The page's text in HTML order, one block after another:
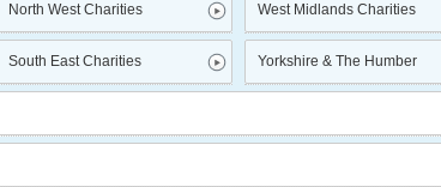
North West Charities
South East Charities
West Midlands Charities
Yorkshire & The Humber